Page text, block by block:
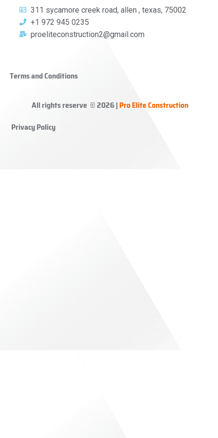
311 sycamore creek road, allen , texas, 75002
+1 972 945 0235
proeliteconstruction2@gmail.com
Terms and Conditions
All rights reserve © 2026 | Pro Elite Construction
Privacy Policy